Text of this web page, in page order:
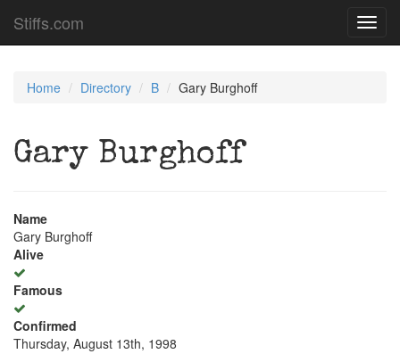
Stiffs.com
Home Directory B Gary Burghoff
Gary Burghoff
Name
Gary Burghoff
Alive
Famous
Confirmed
Thursday, August 13th, 1998